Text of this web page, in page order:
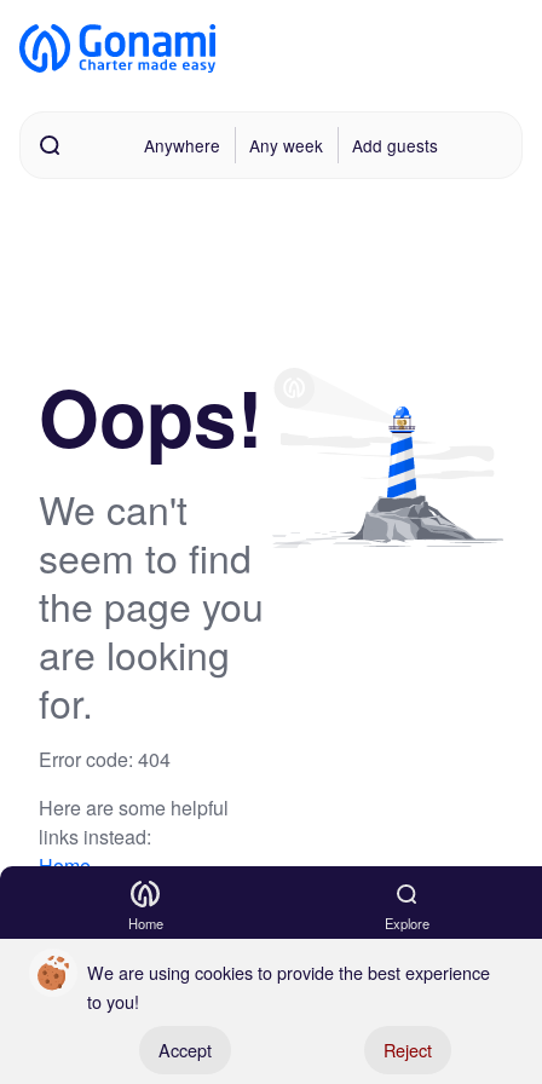
Anywhere Any week Add guests
Oops!
We can't
seem to find
the page you
are looking
for.
Error code: 404
Here are some helpful
links instead:
Home
Home Explore
We are using cookies to provide the best experience
to you!
Accept
Reject